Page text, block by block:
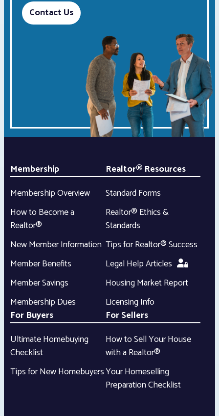
Contact Us
Membership
Membership Overview
How to Become a
Realtor®
New Member Information
Member Benefits
Member Savings
Membership Dues
Realtor® Resources
Standard Forms
Realtor® Ethics &
Standards
Tips for Realtor® Success
Legal Help Articles
Housing Market Report
Licensing Info
For Buyers
Ultimate Homebuying
Checklist
Tips for New Homebuyers
For Sellers
How to Sell Your House
with a Realtor®
Your Homeselling
Preparation Checklist